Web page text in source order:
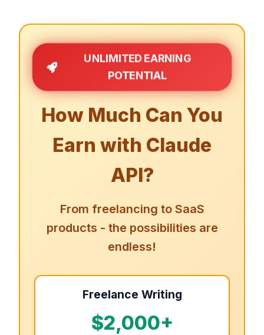
UNLIMITED EARNING
POTENTIAL
How Much Can You
Earn with Claude
API?
From freelancing to SaaS
products - the possibilities are
endless!
Freelance Writing
$2,000+